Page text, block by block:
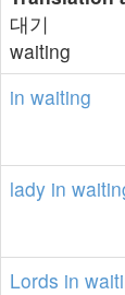
대기
waiting
in waiting
lady in
Lords in